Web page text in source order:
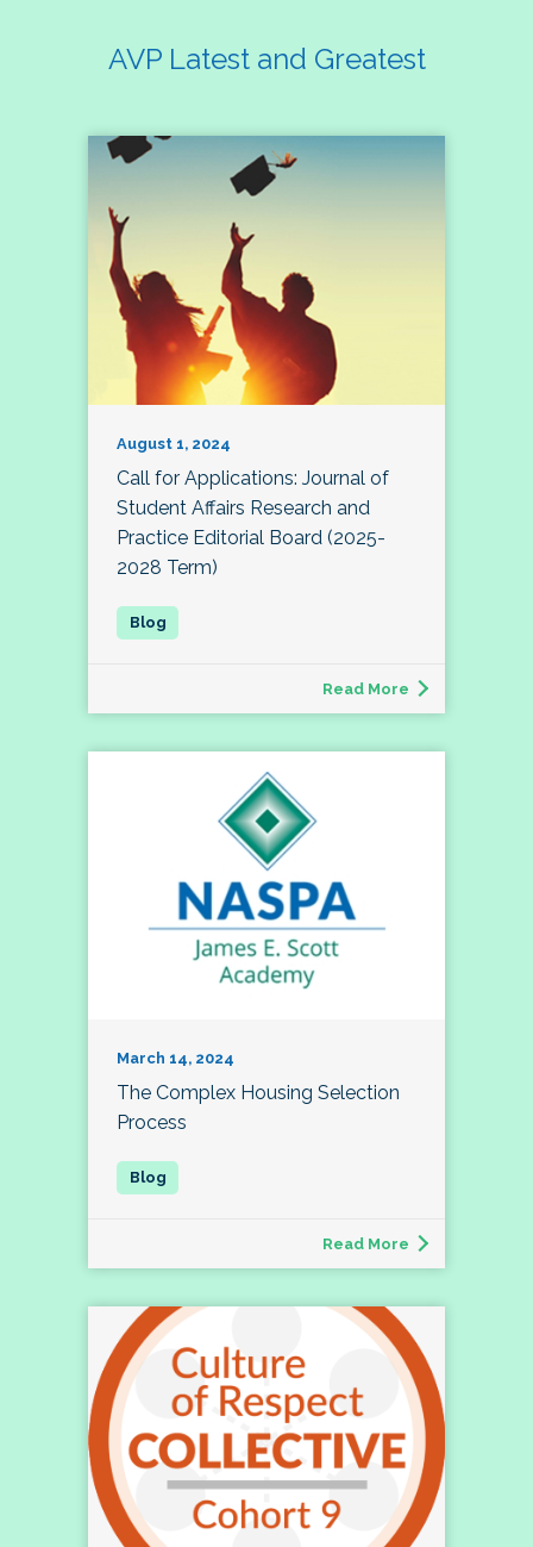
AVP Latest and Greatest
August 1, 2024
Call for Applications: Journal of
Student Affairs Research and
Practice Editorial Board (2025-
2028 Term)
Read More
March 14, 2024
The Complex Housing Selection
Process
Read More